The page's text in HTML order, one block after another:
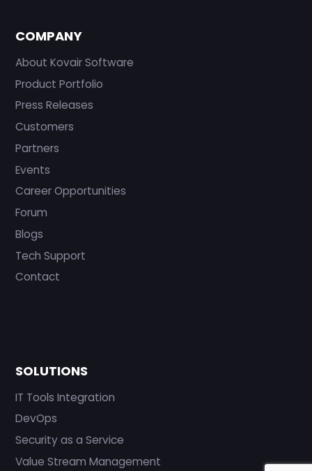
COMPANY
About Kovair Software
Product Portfolio
Press Releases
Customers
Partners
Events
Career Opportunities
Forum
Blogs
Tech Support
Contact
SOLUTIONS
IT Tools Integration
DevOps
Security as a Service
Value Stream Management